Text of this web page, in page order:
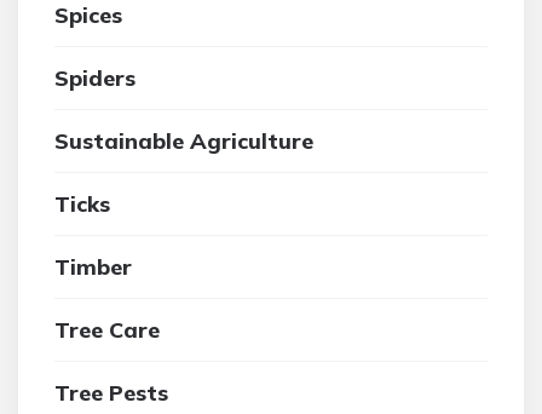
Spices
Spiders
Sustainable Agriculture
Ticks
Timber
Tree Care
Tree Pests